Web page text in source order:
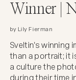
Winner |
by Lily Fierman
Sveltin's winning
than a portrait; it
a culture the
during their time